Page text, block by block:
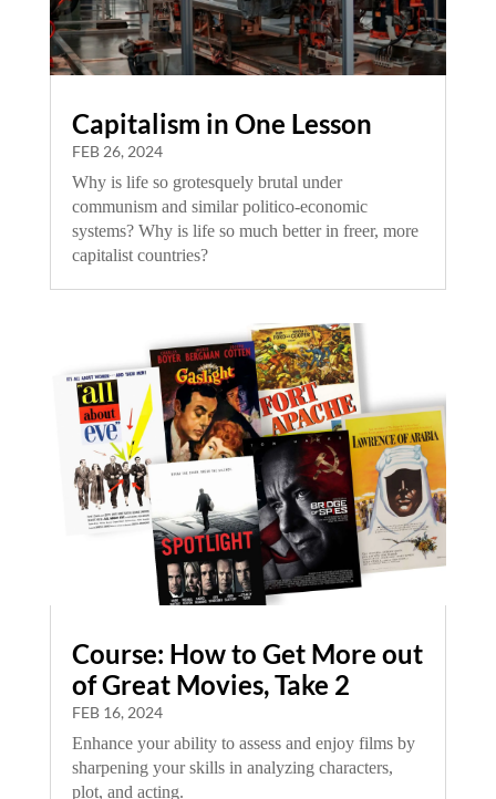
Capitalism in One Lesson
FEB 26, 2024
Why is life so grotesquely brutal under
communism and similar politico-economic
systems? Why is life so much better in freer, more
capitalist countries?
Course: How to Get More out
of Great Movies, Take 2
FEB 16, 2024
Enhance your ability to assess and enjoy films by
sharpening your skills in analyzing characters,
plot, and acting.